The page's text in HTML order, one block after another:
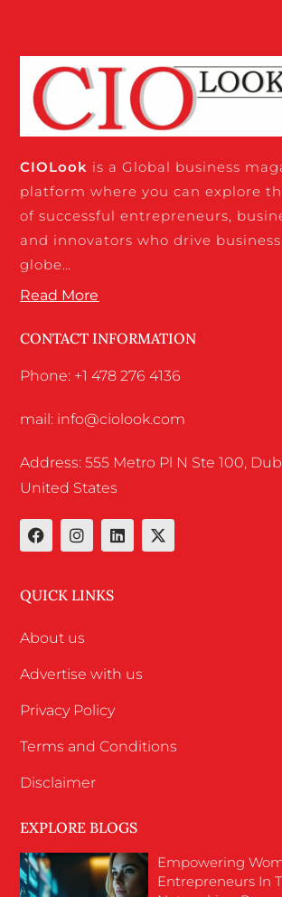
CIOLook is a Global business
platform where you can explore
of successful entrepreneurs,
and innovators who drive
globe…
Read More
CONTACT INFORMATION
Phone: +1 478 276 4136
mail: info@ciolook.com
Address: 555 Metro Pl N Ste 100,
United States
QUICK LINKS
About us
Advertise with us
Privacy Policy
Terms and Conditions
Disclaimer
EXPLORE BLOGS
Empowering
Entrepreneurs In